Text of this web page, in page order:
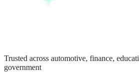
Trusted across automotive, finance,
government